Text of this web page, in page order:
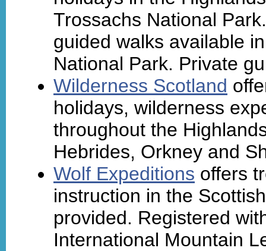
Trossachs National
guided walks available
National Park. Private
Wilderness Scotland
holidays, wilderness
throughout the
Hebrides, Orkney and
Wolf Expeditions offers
instruction in the
provided. Registered
International Mountain